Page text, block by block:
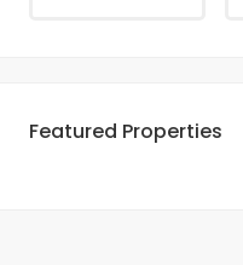
Featured Properties